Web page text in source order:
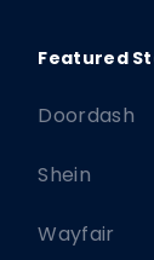
Doordash
Shein
Wayfair